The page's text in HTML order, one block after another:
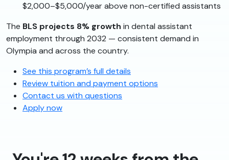
$2,000–$5,000/year above non-certified assistants
The BLS projects 8% growth in dental assistant
employment through 2032 — consistent demand in
Olympia and across the country.
See this program’s full details
Review tuition and payment options
Contact us with questions
Apply now